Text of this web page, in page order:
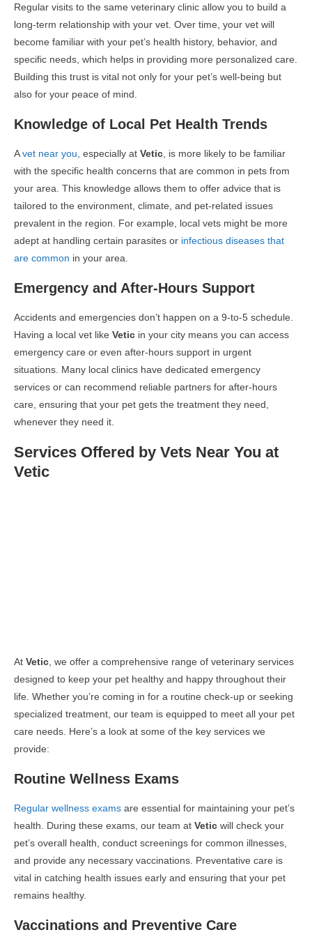
Regular visits to the same veterinary clinic allow you to build a
long-term relationship with your vet. Over time, your vet will
become familiar with your pet’s health history, behavior, and
specific needs, which helps in providing more personalized care.
Building this trust is vital not only for your pet’s well-being but
also for your peace of mind.
Knowledge of Local Pet Health Trends
Avet near you , especially at Vetic , is more likely to be familiar
with the specific health concerns that are common in pets from
your area. This knowledge allows them to offer advice that is
tailored to the environment, climate, and pet-related issues
prevalent in the region. For example, local vets might be more
adept at handling certain parasites or infectious diseases that
are common in your area.
Emergency and After-Hours Support
Accidents and emergencies don’t happen on a 9-to-5 schedule.
Having a local vet like Vetic in your city means you can access
emergency care or even after-hours support in urgent
situations. Many local clinics have dedicated emergency
services or can recommend reliable partners for after-hours
care, ensuring that your pet gets the treatment they need,
whenever they need it.
Services Offered by Vets Near You at
Vetic
At Vetic, we offer a comprehensive range of veterinary services
designed to keep your pet healthy and happy throughout their
life. Whether you’re coming in for a routine check-up or seeking
specialized treatment, our team is equipped to meet all your pet
care needs. Here’s a look at some of the key services we
provide:
Routine Wellness Exams
Regular wellness exams are essential for maintaining your pet’s
health. During these exams, our team at Vetic will check your
pet’s overall health, conduct screenings for common illnesses,
and provide any necessary vaccinations. Preventative care is
vital in catching health issues early and ensuring that your pet
remains healthy.
Vaccinations and Preventive Care